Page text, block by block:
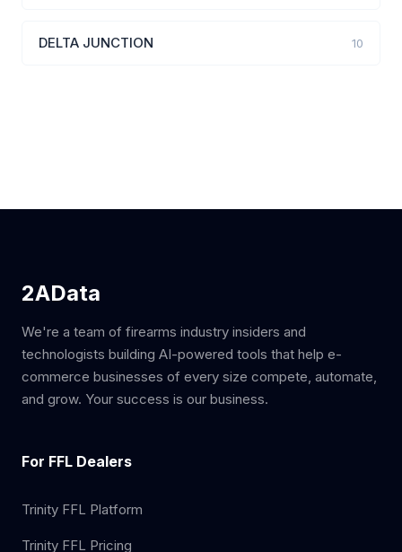
DELTA JUNCTION 10
2AData
We're a team of firearms industry insiders and
technologists building AI-powered tools that help e-
commerce businesses of every size compete, automate,
and grow. Your success is our business.
For FFL Dealers
Trinity FFL Platform
Trinity FFL Pricing